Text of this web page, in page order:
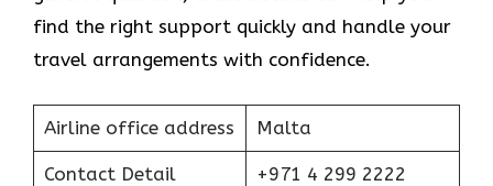
find the right support quickly and handle your
travel arrangements with confidence.
Airline office address Malta
Contact Detail +971 4 299 2222